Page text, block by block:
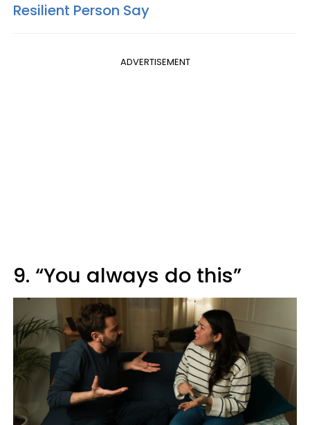
Resilient Person Say
ADVERTISEMENT
9. “You always do this”